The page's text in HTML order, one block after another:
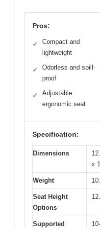
Pros:
✓
Compact and
lightweight
✓
Odorless and spill-
proof
✓
Adjustable
ergonomic seat
Specification:
Dimensions
x
Weight
Seat Height
Options
Supported